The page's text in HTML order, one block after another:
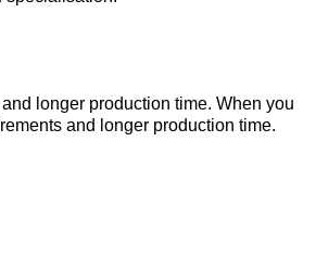
longer production time. When you
and longer production time.